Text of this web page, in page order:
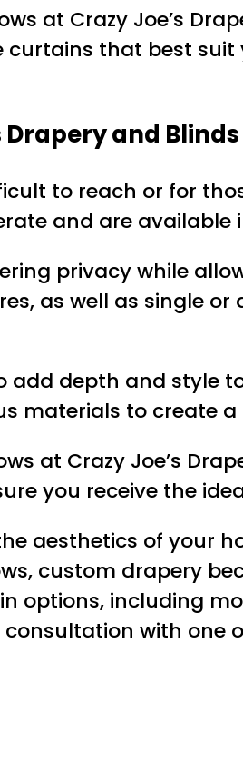
at Crazy Joe’s
that best suit
Drapery and Blinds
to reach or for
and are
privacy while
as well as single
depth and style
materials to create
at Crazy Joe’s
you receive the
aesthetics of your
custom drapery
options, including
with one